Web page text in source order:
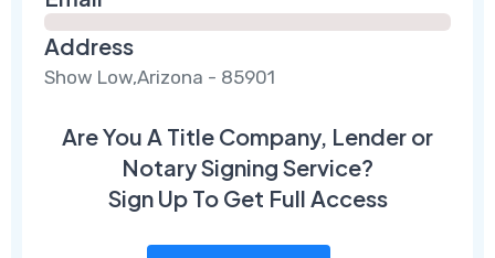
Address
Show Low,Arizona - 85901
Are You A Title Company, Lender or
Notary Signing Service?
Sign Up To Get Full Access